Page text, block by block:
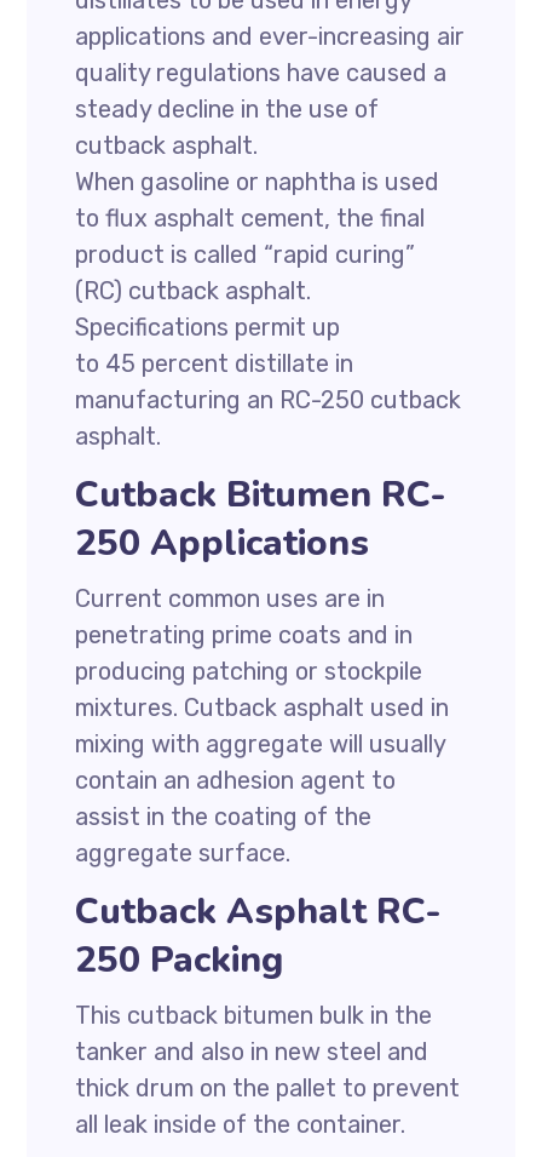
applications and ever-increasing air
quality regulations have caused a
steady decline in the use of
cutback asphalt.
When gasoline or naphtha is used
to flux asphalt cement, the final
product is called “rapid curing”
(RC) cutback asphalt.
Specifications permit up
to 45 percent distillate in
manufacturing an RC-250 cutback
asphalt.
Cutback Bitumen RC-
250 Applications
Current common uses are in
penetrating prime coats and in
producing patching or stockpile
mixtures. Cutback asphalt used in
mixing with aggregate will usually
contain an adhesion agent to
assist in the coating of the
aggregate surface.
Cutback Asphalt RC-
250 Packing
This cutback bitumen bulk in the
tanker and also in new steel and
thick drum on the pallet to prevent
all leak inside of the container.